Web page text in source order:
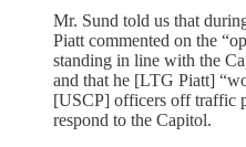
Mr. Sund told us that
Piatt commented on the
standing in line with the
and that he [LTG Piatt]
[USCP] officers off traffic
respond to the Capitol.